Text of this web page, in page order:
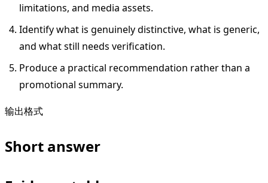
limitations, and media assets.
Identify what is genuinely distinctive, what is generic,
and what still needs verification.
Produce a practical recommendation rather than a
promotional summary.
输出格式
Short answer